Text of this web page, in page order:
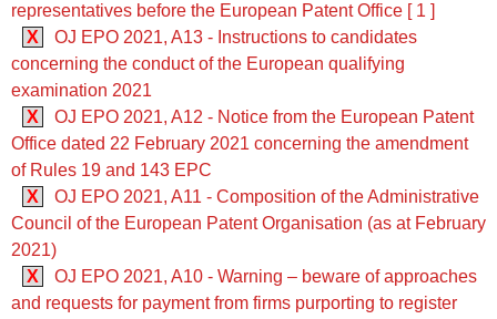
representatives before the European Patent Office [ 1 ]
X
OJ EPO 2021, A13 - Instructions to candidates
concerning the conduct of the European qualifying
examination 2021
X
OJ EPO 2021, A12 - Notice from the European Patent
Office dated 22 February 2021 concerning the amendment
of Rules 19 and 143 EPC
X
OJ EPO 2021, A11 - Composition of the Administrative
Council of the European Patent Organisation (as at February
2021)
X
OJ EPO 2021, A10 - Warning – beware of approaches
and requests for payment from firms purporting to register